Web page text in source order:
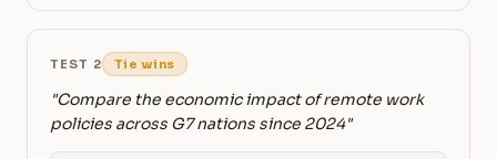
TEST 2 Tie wins
"Compare the economic impact of remote work
policies across G7 nations since 2024"